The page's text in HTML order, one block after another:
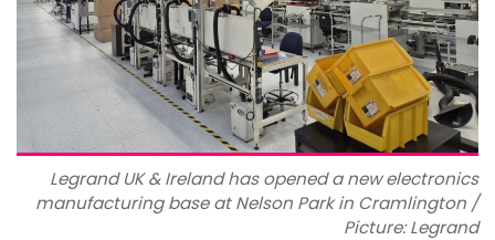
Legrand UK & Ireland has opened a new electronics
manufacturing base at Nelson Park in Cramlington /
Picture: Legrand